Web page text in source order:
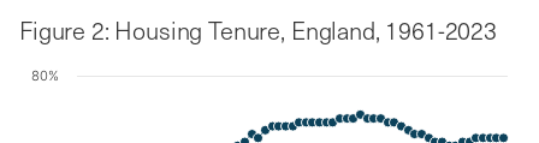
Figure 2: Housing Tenure, England, 1961-2023
80%